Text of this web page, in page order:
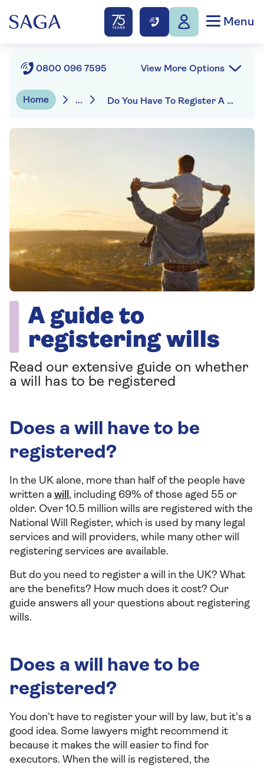
Menu
Home ... Do You Have To Register A Will In The UK?
0800 096 7595 View More Options
A guide to
registering wills
Read our extensive guide on whether
a will has to be registered
Does a will have to be
registered?
In the UK alone, more than half of the people have
written a will, including 69% of those aged 55 or
older. Over 10.5 million wills are registered with the
National Will Register, which is used by many legal
services and will providers, while many other will
registering services are available.
But do you need to register a will in the UK? What
are the benefits? How much does it cost? Our
guide answers all your questions about registering
wills.
Does a will have to be
registered?
You don't have to register your will by law, but it's a
good idea. Some lawyers might recommend it
because it makes the will easier to find for
executors. When the will is registered, the